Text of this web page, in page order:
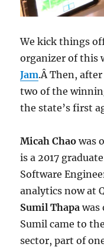
We kick things
organizer of this
Jam.Â Then,
two of the
the state’s first
Micah Chao was
is a 2017
Software
analytics now at
Sumil Thapa
Sumil came to
sector, part of